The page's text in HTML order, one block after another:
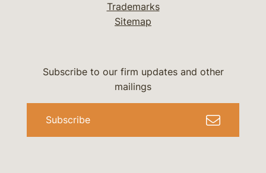
Trademarks
Sitemap
Subscribe to our firm updates and other
mailings
Subscribe